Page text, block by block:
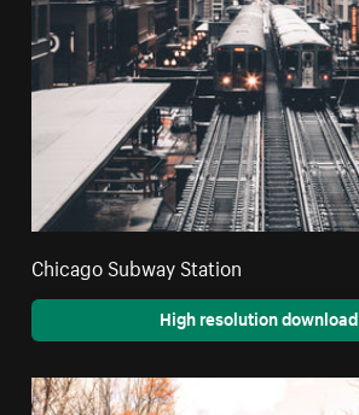
Chicago Subway Station
High resolution download